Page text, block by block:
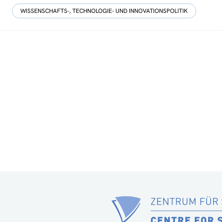
WISSENSCHAFTS-, TECHNOLOGIE- UND INNOVATIONSPOLITIK